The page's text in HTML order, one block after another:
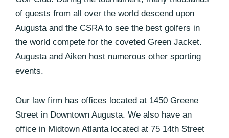
of guests from all over the world descend upon
Augusta and the CSRA to see the best golfers in
the world compete for the coveted Green Jacket.
Augusta and Aiken host numerous other sporting
events.
Our law firm has offices located at 1450 Greene
Street in Downtown Augusta. We also have an
office in Midtown Atlanta located at 75 14th Street